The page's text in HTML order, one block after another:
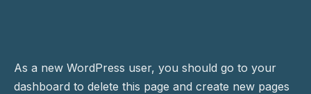
As a new WordPress user, you should go to your
dashboard to delete this page and create new pages